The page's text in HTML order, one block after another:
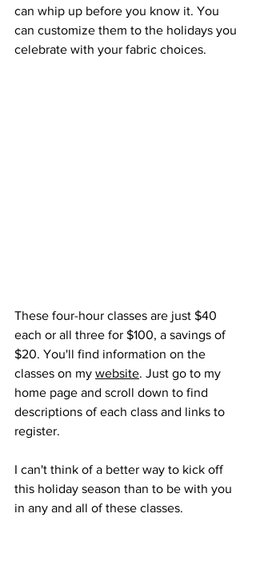
can whip up before you know it. You
can customize them to the holidays you
celebrate with your fabric choices.
These four-hour classes are just $40
each or all three for $100, a savings of
$20. You'll find information on the
classes on my website. Just go to my
home page and scroll down to find
descriptions of each class and links to
register.
I can't think of a better way to kick off
this holiday season than to be with you
in any and all of these classes.